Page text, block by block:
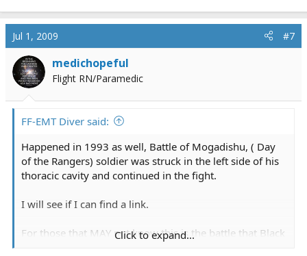
Jul 1, 2009 #7
medichopeful
Flight RN/Paramedic
FF-EMT Diver said:
Happened in 1993 as well, Battle of Mogadishu, ( Day
of the Rangers) soldier was struck in the left side of his
thoracic cavity and continued in the fight.
I will see if I can find a link.
For those that MAY not know this is the battle that Black
Click to expand...